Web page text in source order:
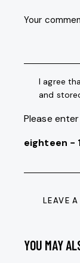
I agree
and
Please
eighteen −
YOU MAY